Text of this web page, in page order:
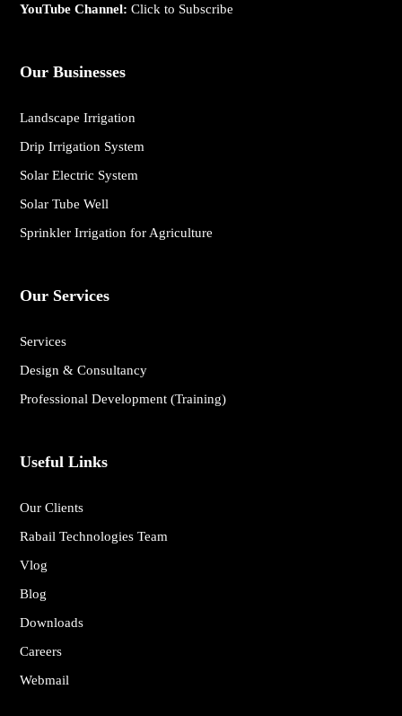
YouTube Channel:Click to Subscribe
Our Businesses
Landscape Irrigation
Drip Irrigation System
Solar Electric System
Solar Tube Well
Sprinkler Irrigation for Agriculture
Our Services
Services
Design & Consultancy
Professional Development (Training)
Useful Links
Our Clients
Rabail Technologies Team
Vlog
Blog
Downloads
Careers
Webmail